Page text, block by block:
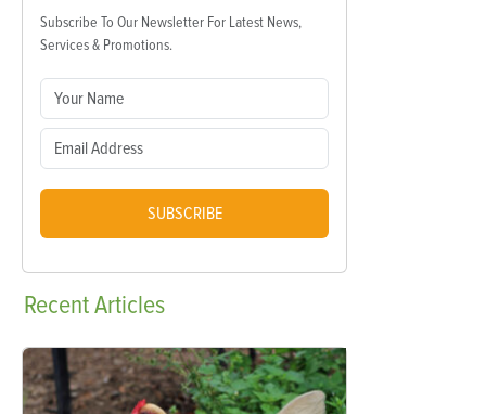
Subscribe To Our Newsletter For Latest News,
Services & Promotions.
SUBSCRIBE
RecentArticles